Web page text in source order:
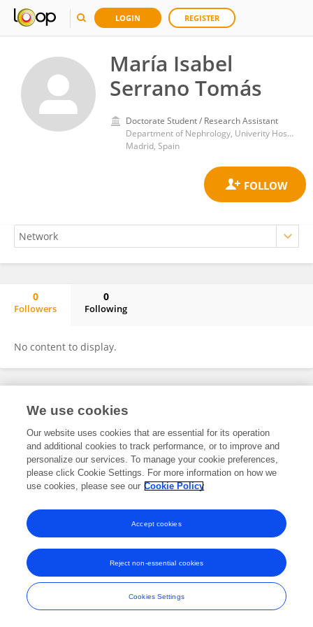
LOGIN REGISTER
María Isabel
Serrano Tomás
Doctorate Student / Research Assistant
Department of Nephrology, Univerity Hospital Ramon y Cajal
Madrid, Spain
0
Followers
0
Following
No content to display.
Frontiers In and Loop are registered trade marks of Frontiers Media SA.
and Conditions
We use cookies
Our website uses cookies that are essential for its operation
and additional cookies to track performance, or to improve and
personalize our services. To manage your cookie preferences,
please click Cookie Settings. For more information on how we
use cookies, please see our Cookie Policy
Cookies Settings
Reject non-essential cookies
Accept cookies